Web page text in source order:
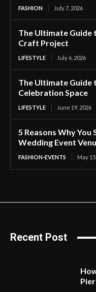
FASHION July 7, 2026
The Ultimate Guide
Craft Project
LIFESTYLE July 6, 2026
The Ultimate Guide
Celebration Space
LIFESTYLE June 19, 2026
5 Reasons Why You
Wedding Event
FASHION-EVENTS May
Recent Post